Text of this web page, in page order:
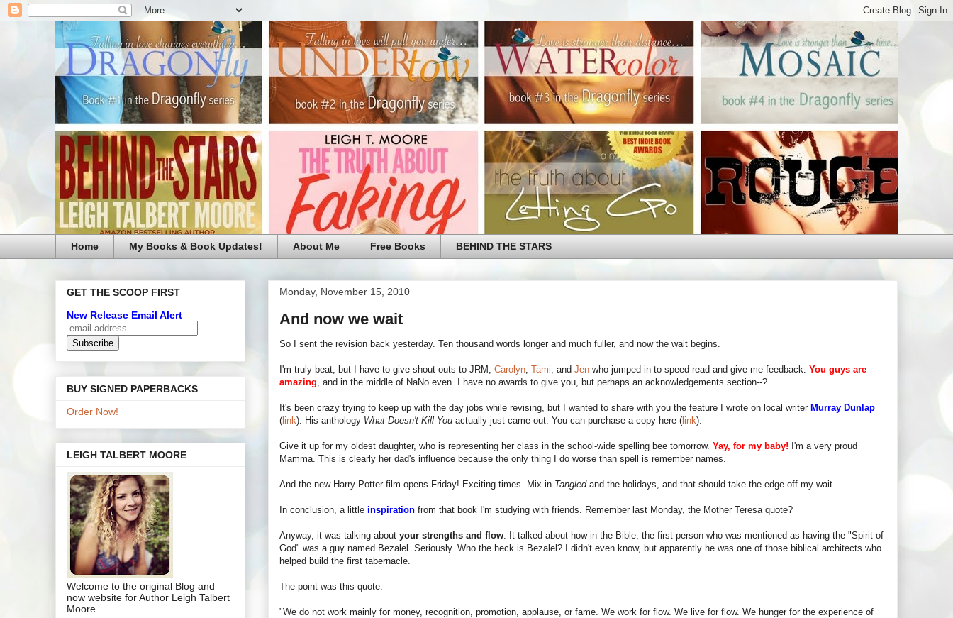
Home My Books & Book Updates! About Me Free Books BEHIND THE STARS
Monday, November 15, 2010
And now we wait
So I sent the revision back yesterday. Ten thousand words longer and much fuller, and now the wait begins.
I'm truly beat, but I have to give shout outs to JRM, Carolyn Tami , and Jen who jumped in to speed-read and give me feedback. You guys are
amazing , and in the middle of NaNo even. I have no awards to give you, but perhaps an acknowledgements section--?
It's been crazy trying to keep up with the day jobs while revising, but I wanted to share with you the feature I wrote on local writer Murray Dunlap
( link). His anthology What Doesn't Kill You actually just came out. You can purchase a copy here ( link).
Give it up for my oldest daughter, who is representing her class in the school-wide spelling bee tomorrow. Yay, for my baby! I'm a very proud
Mamma. This is clearly her dad's influence because the only thing I do worse than spell is remember names.
And the new Harry Potter film opens Friday! Exciting times. Mix in Tangledand the holidays, and that should take the edge off my wait.
In conclusion, a little inspiration from that book I'm studying with friends. Remember last Monday, the Mother Teresa quote?
Anyway, it was talking about your strengths and flow . It talked about how in the Bible, the first person who was mentioned as having the "Spirit of
God" was a guy named Bezalel. Seriously. Who the heck is Bezalel? I didn't even know, but apparently he was one of those biblical architects who
helped build the first tabernacle.
The point was this quote:
"We do not work mainly for money, recognition, promotion, applause, or fame. We work for flow. We live for flow. We hunger for the experience of
GET THE SCOOP FIRST
New Release Email Alert
BUY SIGNED PAPERBACKS
Order Now!
LEIGH TALBERT MOORE
Welcome to the original Blog and
now website for Author Leigh Talbert
Moore.